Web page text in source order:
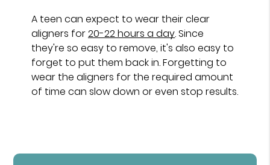
A teen can expect to wear their clear
aligners for20-22 hours a day. Since
they're so easy to remove, it's also easy to
forget to put them back in. Forgetting to
wear the aligners for the required amount
of time can slow down or even stop results.